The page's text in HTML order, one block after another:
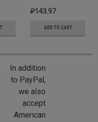
₽143.97
ADD TO CART
In addition
to PayPal,
we also
accept
American